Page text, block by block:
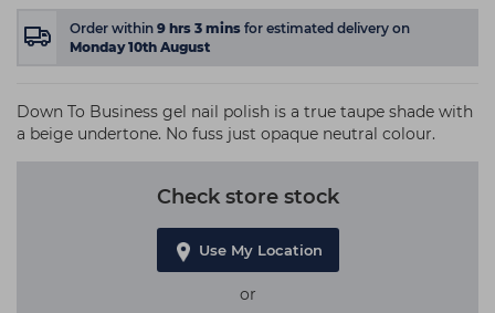
Order within 9 hrs 3 mins for estimated delivery on
Monday 10th August
Down To Business gel nail polish is a true taupe shade with
a beige undertone. No fuss just opaque neutral colour.
Check store stock
Use My Location
or